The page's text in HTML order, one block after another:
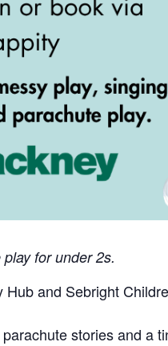
for under 2s.
and Sebright
stories and a